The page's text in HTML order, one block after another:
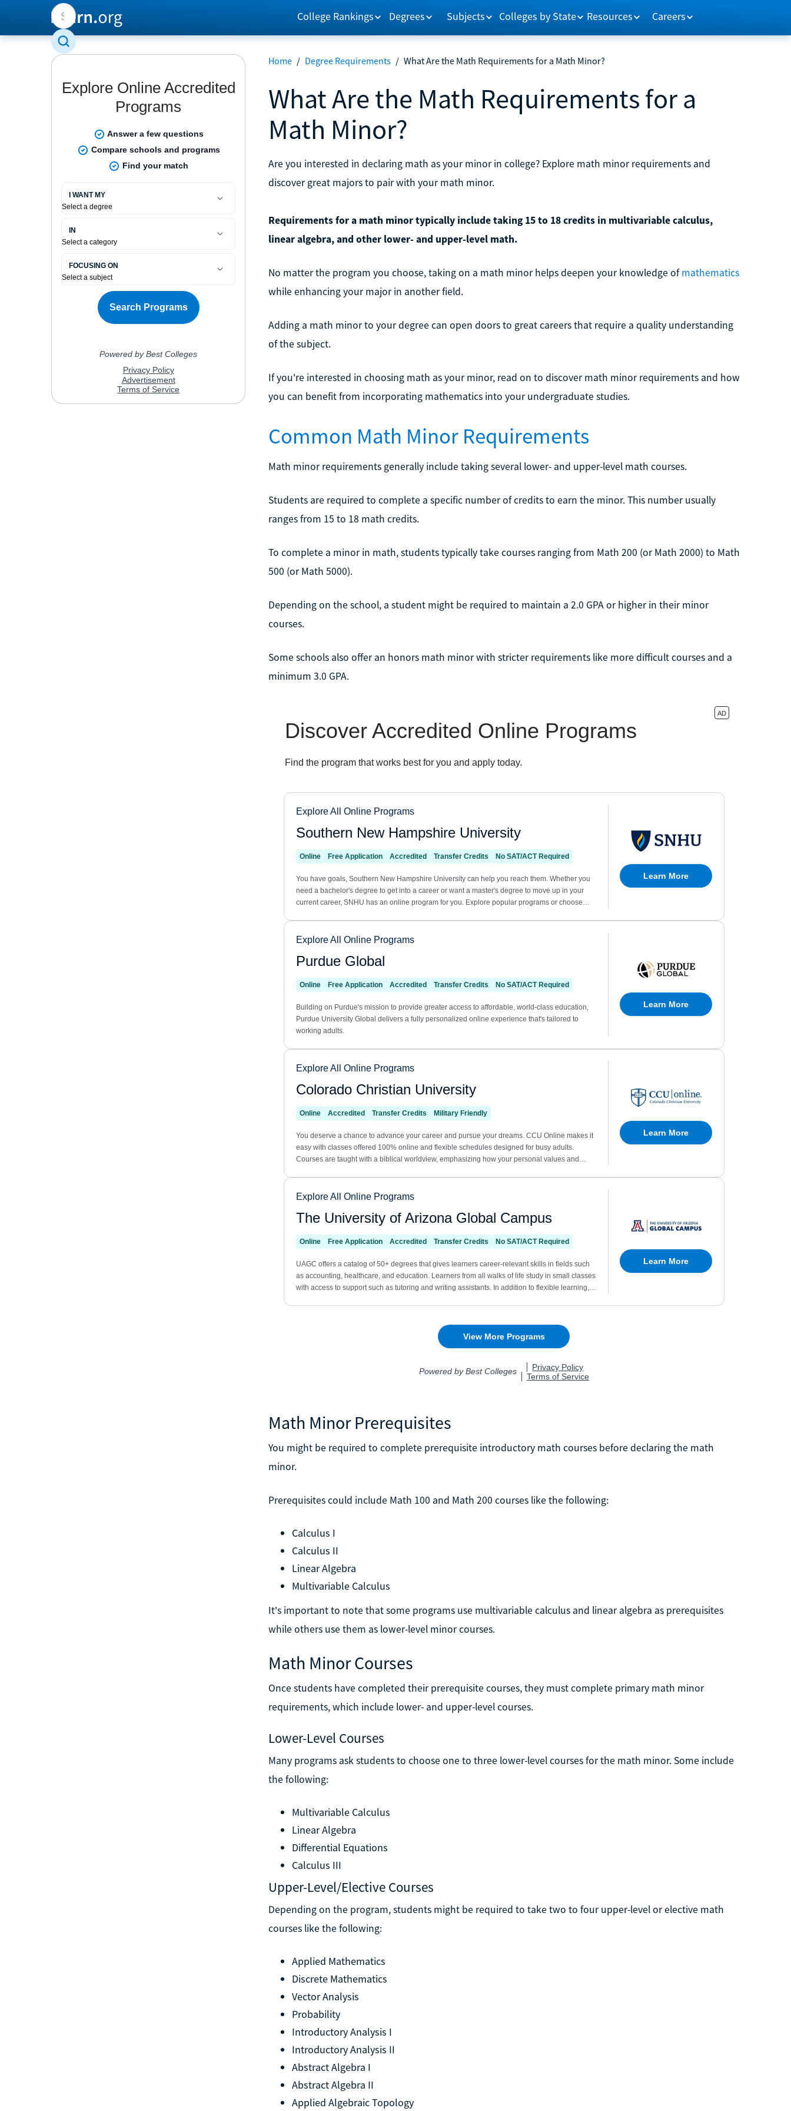
College Rankings Degrees Subjects Colleges by State Resources Careers
Home / Degree Requirements / What Are the Math Requirements for a Math Minor?
What Are the Math Requirements for a
Math Minor?
Are you interested in declaring math as your minor in college? Explore math minor requirements and
discover great majors to pair with your math minor.
Requirements for a math minor typically include taking 15 to 18 credits in multivariable calculus,
linear algebra, and other lower- and upper-level math.
No matter the program you choose, taking on a math minor helps deepen your knowledge ofmathematics
while enhancing your major in another field.
Adding a math minor to your degree can open doors to great careers that require a quality understanding
of the subject.
If you're interested in choosing math as your minor, read on to discover math minor requirements and how
you can benefit from incorporating mathematics into your undergraduate studies.
Common Math Minor Requirements
Math minor requirements generally include taking several lower- and upper-level math courses.
Students are required to complete a specific number of credits to earn the minor. This number usually
ranges from 15 to 18 math credits.
To complete a minor in math, students typically take courses ranging from Math 200 (or Math 2000) to Math
500 (or Math 5000).
Depending on the school, a student might be required to maintain a 2.0 GPA or higher in their minor
courses.
Some schools also offer an honors math minor with stricter requirements like more difficult courses and a
minimum 3.0 GPA.
Math Minor Prerequisites
You might be required to complete prerequisite introductory math courses before declaring the math
minor.
Prerequisites could include Math 100 and Math 200 courses like the following:
Calculus I
Calculus II
Linear Algebra
Multivariable Calculus
It's important to note that some programs use multivariable calculus and linear algebra as prerequisites
while others use them as lower-level minor courses.
Math Minor Courses
Once students have completed their prerequisite courses, they must complete primary math minor
requirements, which include lower- and upper-level courses.
Lower-Level Courses
Many programs ask students to choose one to three lower-level courses for the math minor. Some include
the following:
Multivariable Calculus
Linear Algebra
Differential Equations
Calculus III
Upper-Level/Elective Courses
Depending on the program, students might be required to take two to four upper-level or elective math
courses like the following:
Applied Mathematics
Discrete Mathematics
Vector Analysis
Probability
Introductory Analysis I
Introductory Analysis II
Abstract Algebra I
Abstract Algebra II
Applied Algebraic Topology